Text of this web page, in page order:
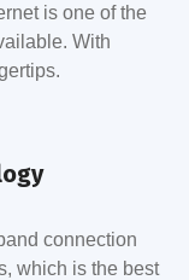
is one of the
With
connection
which is the best